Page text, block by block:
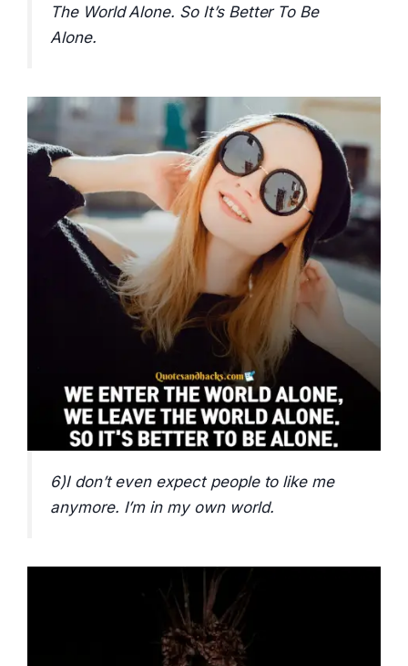
The World Alone. So It’s Better To Be
Alone.
6)I don’t even expect people to like me
anymore. I’m in my own world.